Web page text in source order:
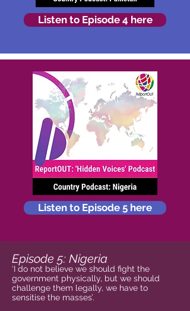
Listen to Episode 4 here
Listen to Episode 5 here
Episode 5: Nigeria
‘I do not believe we should fight the
government physically, but we should
challenge them legally, we have to
sensitise the masses’.